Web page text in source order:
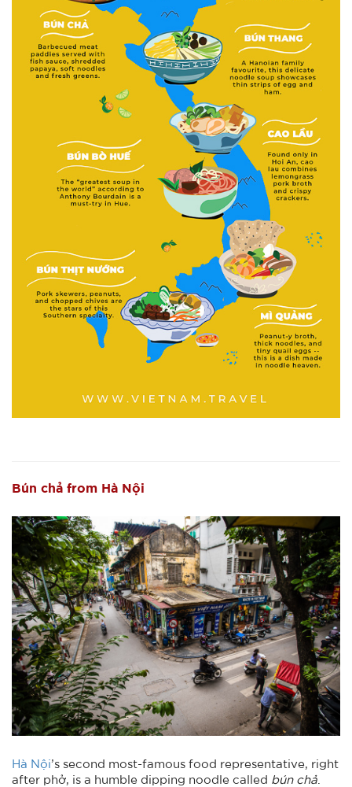
Bún chả from Hà Nội
Hà Nội’s second most-famous food representative, right
after phở, is a humble dipping noodle called bún chả